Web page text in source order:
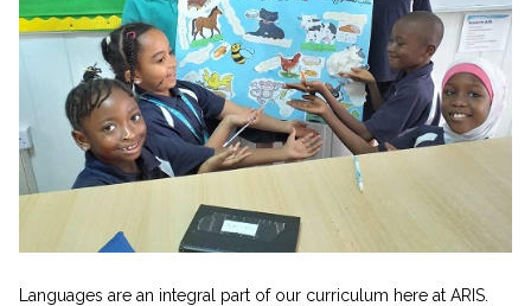
Languages are an integral part of our curriculum here at ARIS.